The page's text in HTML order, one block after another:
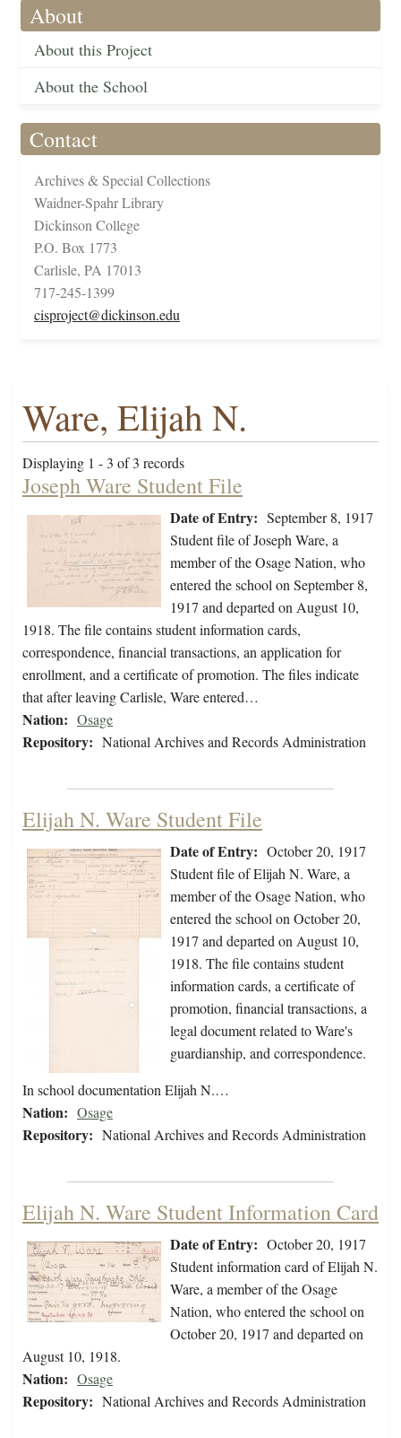
About
About this Project
About the School
Contact
Archives & Special Collections
Waidner-Spahr Library
Dickinson College
P.O. Box 1773
Carlisle, PA 17013
717-245-1399
cisproject@dickinson.edu
Ware, Elijah N.
Displaying 1 - 3 of 3 records
Joseph Ware Student File
Date of Entry: September 8, 1917
Student file of Joseph Ware, a
member of the Osage Nation, who
entered the school on September 8,
1917 and departed on August 10,
1918. The file contains student information cards,
correspondence, financial transactions, an application for
enrollment, and a certificate of promotion. The files indicate
that after leaving Carlisle, Ware entered…
Nation: Osage
Repository: National Archives and Records Administration
Elijah N. Ware Student File
Date of Entry: October 20, 1917
Student file of Elijah N. Ware, a
member of the Osage Nation, who
entered the school on October 20,
1917 and departed on August 10,
1918. The file contains student
information cards, a certificate of
promotion, financial transactions, a
legal document related to Ware's
guardianship, and correspondence.
In school documentation Elijah N.…
Nation: Osage
Repository: National Archives and Records Administration
Elijah N. Ware Student Information Card
Date of Entry: October 20, 1917
Student information card of Elijah N.
Ware, a member of the Osage
Nation, who entered the school on
October 20, 1917 and departed on
August 10, 1918.
Nation: Osage
Repository: National Archives and Records Administration